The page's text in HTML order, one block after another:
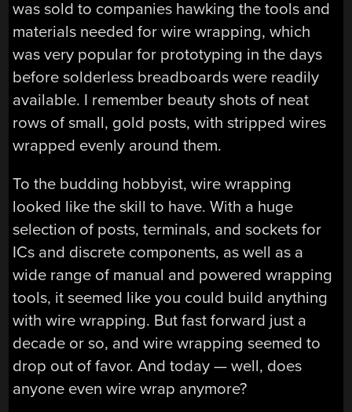
was sold to companies hawking the tools and
materials needed for wire wrapping, which
was very popular for prototyping in the days
before solderless breadboards were readily
available. I remember beauty shots of neat
rows of small, gold posts, with stripped wires
wrapped evenly around them.
To the budding hobbyist, wire wrapping
looked like the skill to have. With a huge
selection of posts, terminals, and sockets for
ICs and discrete components, as well as a
wide range of manual and powered wrapping
tools, it seemed like you could build anything
with wire wrapping. But fast forward just a
decade or so, and wire wrapping seemed to
drop out of favor. And today — well, does
anyone even wire wrap anymore?